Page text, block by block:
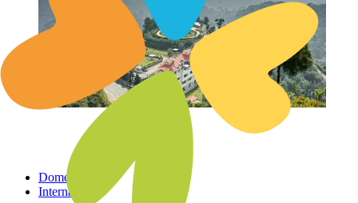
Domestic
International